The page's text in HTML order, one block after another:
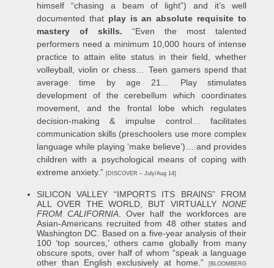
himself “chasing a beam of light”) and it’s well
documented that play is an absolute requisite to
mastery of skills. “Even the most talented
performers need a minimum 10,000 hours of intense
practice to attain elite status in their field, whether
volleyball, violin or chess… Teen gamers spend that
average time by age 21… Play stimulates
development of the cerebellum which coordinates
movement, and the frontal lobe which regulates
decision-making & impulse control… facilitates
communication skills (preschoolers use more complex
language while playing ‘make believe’)… and provides
children with a psychological means of coping with
extreme anxiety.” [DISCOVER – July/Aug 14]
SILICON VALLEY “IMPORTS ITS BRAINS” FROM
ALL OVER THE WORLD, BUT VIRTUALLYNONE
FROM CALIFORNIA . Over half the workforces are
Asian-Americans recruited from 48 other states and
Washington DC. Based on a five-year analysis of their
100 ‘top sources,’ others came globally from many
obscure spots, over half of whom “speak a language
other than English exclusively at home.”[BLOOMBERG